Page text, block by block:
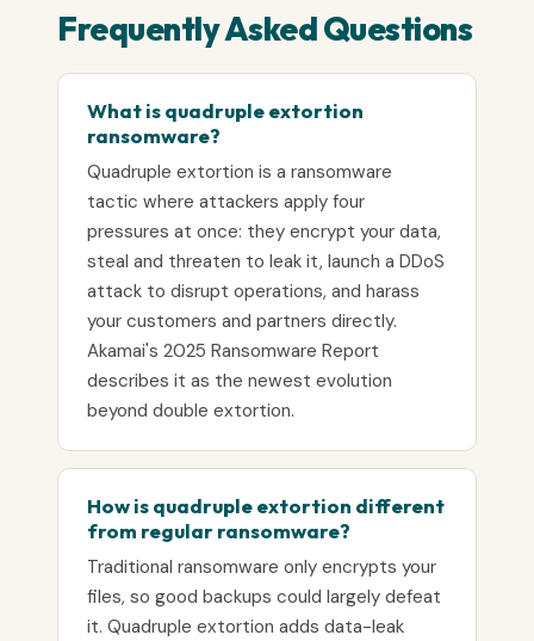
Frequently Asked Questions
What is quadruple extortion
ransomware?
Quadruple extortion is a ransomware
tactic where attackers apply four
pressures at once: they encrypt your data,
steal and threaten to leak it, launch a DDoS
attack to disrupt operations, and harass
your customers and partners directly.
Akamai's 2025 Ransomware Report
describes it as the newest evolution
beyond double extortion.
How is quadruple extortion different
from regular ransomware?
Traditional ransomware only encrypts your
files, so good backups could largely defeat
it. Quadruple extortion adds data-leak